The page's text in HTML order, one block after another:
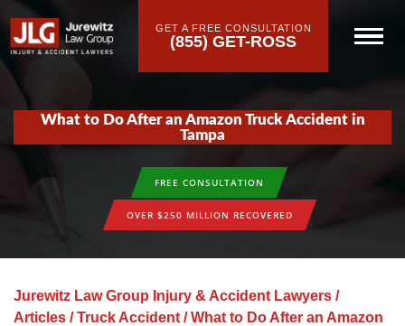
GET A FREE CONSULTATION
(855) GET-ROSS
What to Do After an Amazon Truck Accident in
Tampa
FREE CONSULTATION
OVER $250 MILLION RECOVERED
Jurewitz Law Group Injury & Accident Lawyers /
Articles /Truck Accident /What to Do After an Amazon